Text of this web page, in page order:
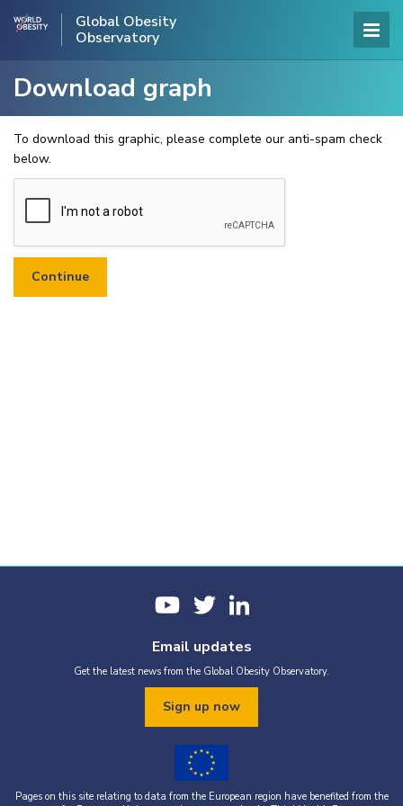
Global Obesity
Observatory
Download graph
To download this graphic, please complete our anti-spam check
below.
Email updates
Get the latest news from the Global Obesity Observatory.
Sign up now
Pages on this site relating to data from the European region have benefited from the